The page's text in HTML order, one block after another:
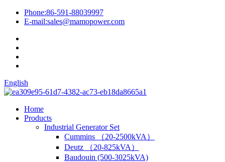
Phone:86-591-88039997
E-mail:sales@mamopower.com
English
Home
Products
Industrial Generator Set
Cummins （20-2500kVA）
Deutz （20-825kVA）
Baudouin (500-3025kVA)